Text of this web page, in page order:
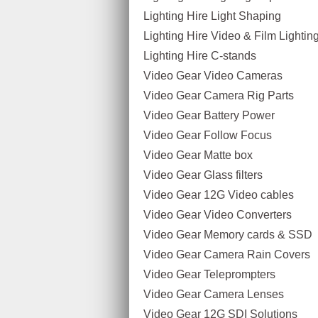
Lighting Hire Light Shaping
Lighting Hire Video & Film
Lighting Hire C-stands
Video Gear Video Cameras
Video Gear Camera Rig Parts
Video Gear Battery Power
Video Gear Follow Focus
Video Gear Matte box
Video Gear Glass filters
Video Gear 12G Video cables
Video Gear Video Converters
Video Gear Memory cards & SSD
Video Gear Camera Rain Covers
Video Gear Teleprompters
Video Gear Camera Lenses
Video Gear 12G SDI Solutions